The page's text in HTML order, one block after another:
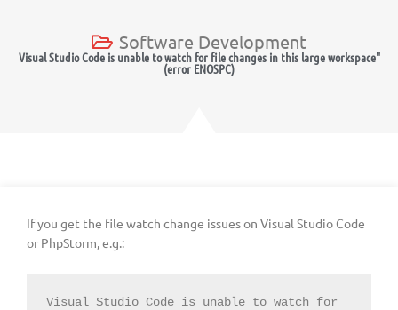
Software Development
Visual Studio Code is unable to watch for file changes in this large workspace"
(error ENOSPC)
If you get the file watch change issues on Visual Studio Code
or PhpStorm, e.g.:
Visual Studio Code is unable to watch for